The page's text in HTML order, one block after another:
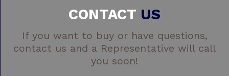
CONTACT US
If you want to buy or have questions,
contact us and a Representative will call
you soon!